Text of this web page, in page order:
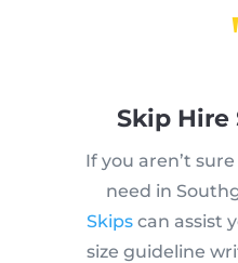
Skip
If you aren’t
need in
Skipscan assist
size guideline